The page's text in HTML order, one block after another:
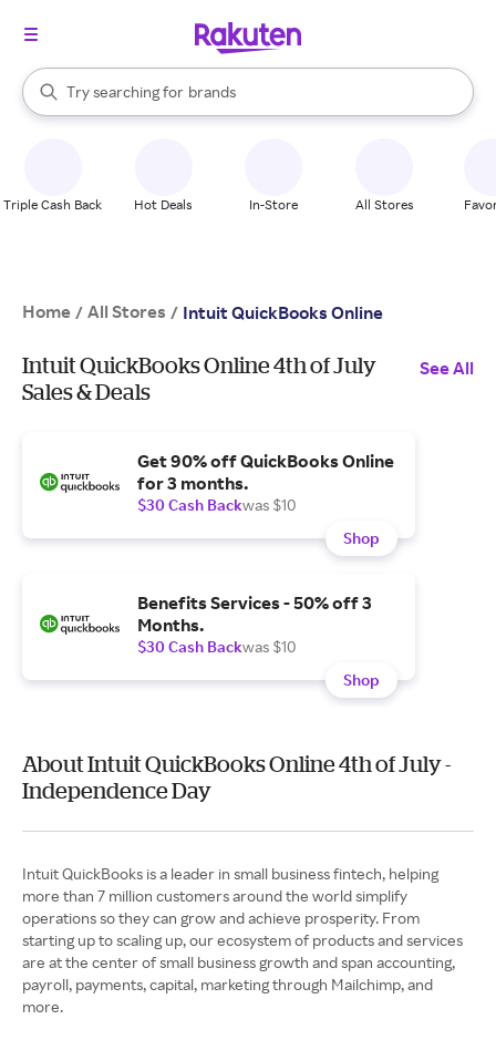
Search Rakuten
Try searching for
stores
brands
groceries
When autocomplete results are available, use the up and down
Triple Cash Back Hot Deals In-Store All Stores
Home / All Stores / Intuit QuickBooks Online
Intuit QuickBooks Online 4th of July
Sales & Deals
See All
Get 90% off QuickBooks Online
for 3 months.
$30 Cash Backwas $10
Shop
Benefits Services - 50% off 3
Months.
$30 Cash Backwas $10
Shop
About Intuit QuickBooks Online 4th of July -
Independence Day
Intuit QuickBooks is a leader in small business fintech, helping
more than 7 million customers around the world simplify
operations so they can grow and achieve prosperity. From
starting up to scaling up, our ecosystem of products and services
are at the center of small business growth and span accounting,
payroll, payments, capital, marketing through Mailchimp, and
more.